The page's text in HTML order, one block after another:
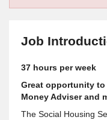
Job
37 hours per week
Great opportunity
Money Adviser and
The Social Housing